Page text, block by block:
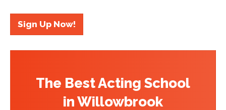
Sign Up Now!
The Best Acting School
in Willowbrook